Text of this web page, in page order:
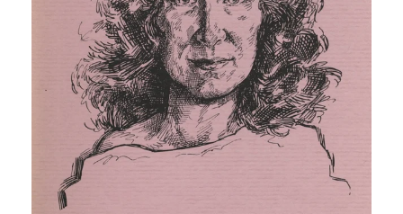
BOOK CLUBS
BLOG
0 ITEMS